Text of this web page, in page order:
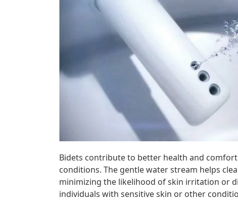
Bidets contribute to better health and
conditions. The gentle water stream helps
minimizing the likelihood of skin irritation or
individuals with sensitive skin or other